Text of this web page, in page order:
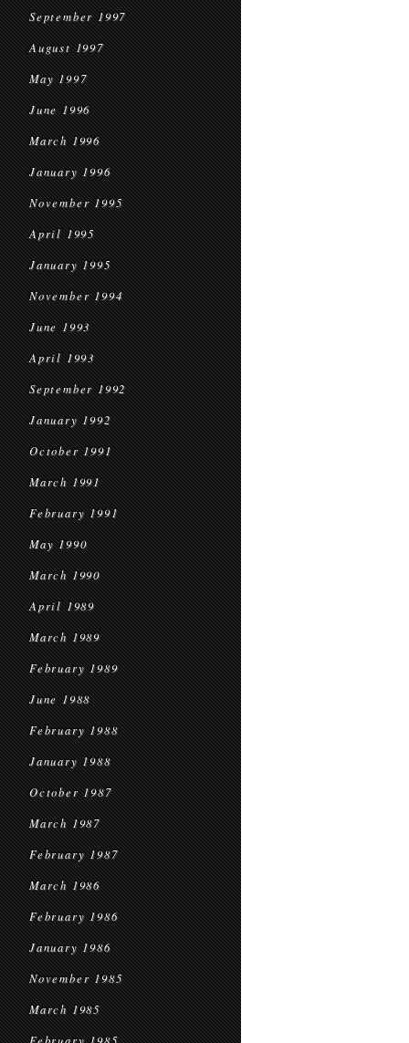
September 1997
August 1997
May 1997
June 1996
March 1996
January 1996
November 1995
April 1995
January 1995
November 1994
June 1993
April 1993
September 1992
January 1992
October 1991
March 1991
February 1991
May 1990
March 1990
April 1989
March 1989
February 1989
June 1988
February 1988
January 1988
October 1987
March 1987
February 1987
March 1986
February 1986
January 1986
November 1985
March 1985